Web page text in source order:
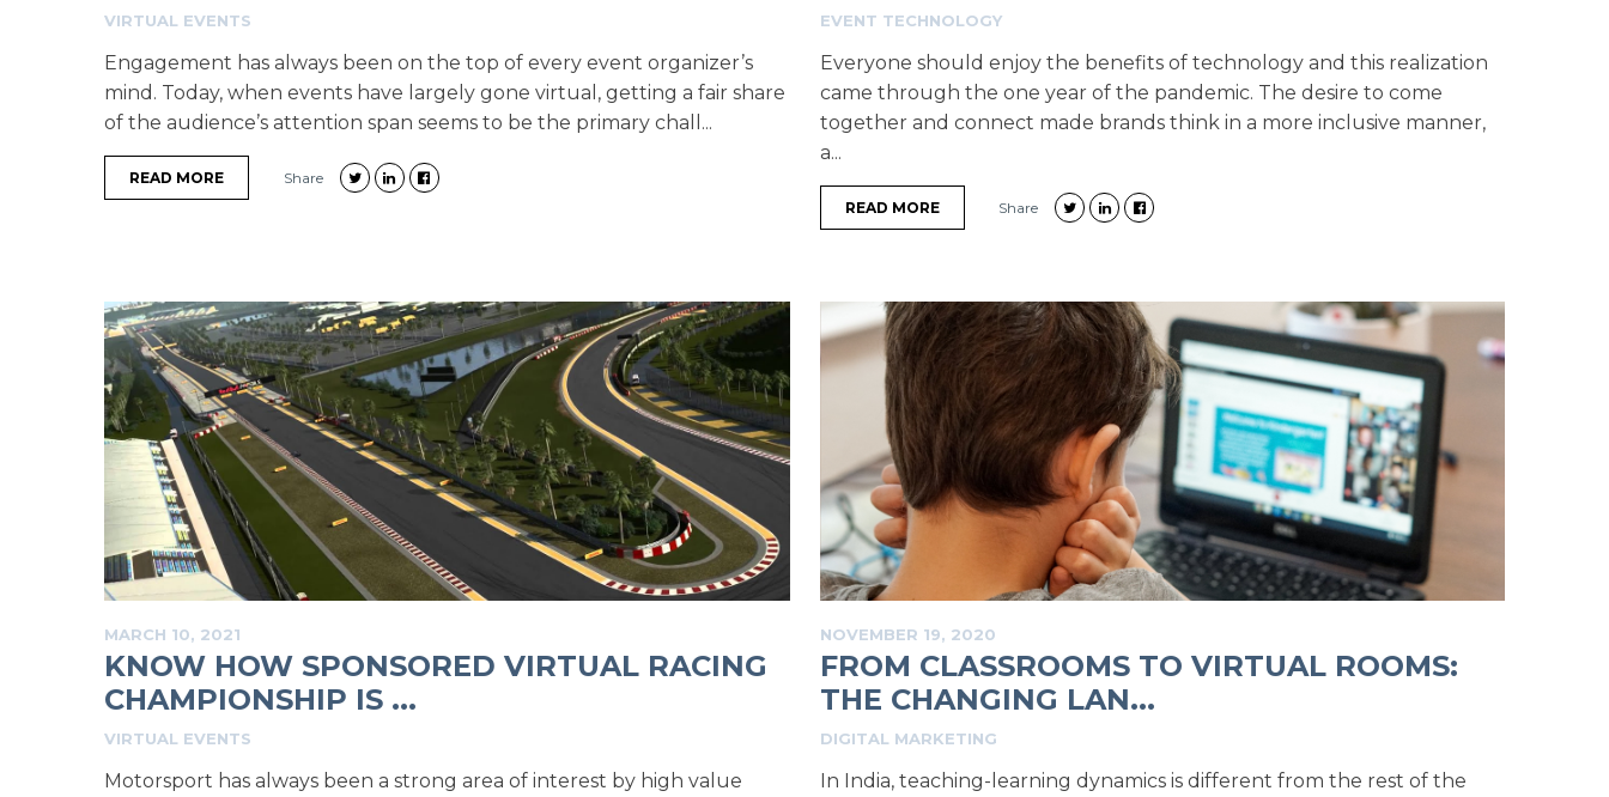
VIRTUAL EVENTS
Engagement has always been on the top of every event organizer’s
mind. Today, when events have largely gone virtual, getting a fair share
of the audience’s attention span seems to be the primary chall...
READ MORE Share
EVENT TECHNOLOGY
Everyone should enjoy the benefits of technology and this realization
came through the one year of the pandemic. The desire to come
together and connect made brands think in a more inclusive manner,
a...
READ MORE Share
MARCH 10, 2021
KNOW HOW SPONSORED VIRTUAL RACING
CHAMPIONSHIP IS ...
VIRTUAL EVENTS
Motorsport has always been a strong area of interest by high value
NOVEMBER 19, 2020
FROM CLASSROOMS TO VIRTUAL ROOMS:
THE CHANGING LAN...
DIGITAL MARKETING
In India, teaching-learning dynamics is different from the rest of the